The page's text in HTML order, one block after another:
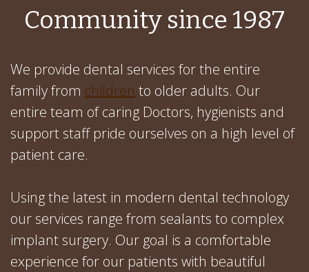
Community since 1987
We provide dental services for the entire
family from children to older adults. Our
entire team of caring Doctors, hygienists and
support staff pride ourselves on a high level of
patient care.
Using the latest in modern dental technology
our services range from sealants to complex
implant surgery. Our goal is a comfortable
experience for our patients with beautiful